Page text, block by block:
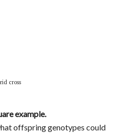
cross
example.
offspring genotypes could